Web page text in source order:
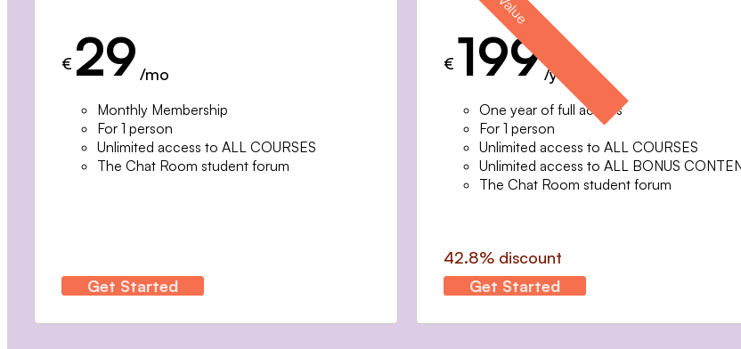
€ 29 /mo
Monthly Membership
For 1 person
Unlimited access to ALL COURSES
The Chat Room student forum
Get Started
€ 199/year
One year of full access
For 1 person
Unlimited access to ALL COURSES
Unlimited access to ALL BONUS
The Chat Room student forum
42.8% discount
Get Started